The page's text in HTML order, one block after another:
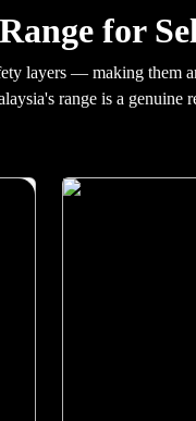
for
layers — making them
range is a genuine